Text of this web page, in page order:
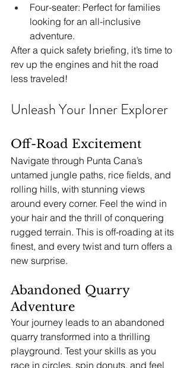
Four-seater: Perfect for families
looking for an all-inclusive
adventure.
After a quick safety briefing, it’s time to
rev up the engines and hit the road
less traveled!
Unleash Your Inner Explorer
Off-Road Excitement
Navigate through Punta Cana’s
untamed jungle paths, rice fields, and
rolling hills, with stunning views
around every corner. Feel the wind in
your hair and the thrill of conquering
rugged terrain. This is off-roading at its
finest, and every twist and turn offers a
new surprise.
Abandoned Quarry
Adventure
Your journey leads to an abandoned
quarry transformed into a thrilling
playground. Test your skills as you
race in circles, spin donuts, and feel